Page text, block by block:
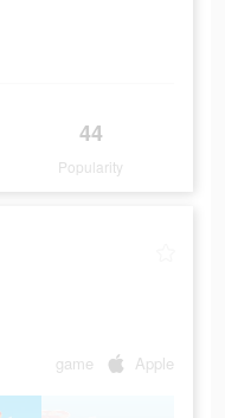
44
Popularity
game Apple